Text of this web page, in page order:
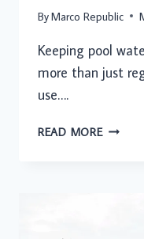
ByMarco Republic
Keeping pool
more than just
use….
READ MOREWHY